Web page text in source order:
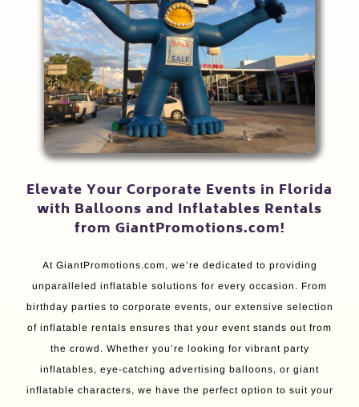
Elevate Your Corporate Events in Florida
with Balloons and Inflatables Rentals
from GiantPromotions.com!
At GiantPromotions.com, we’re dedicated to providing
unparalleled inflatable solutions for every occasion. From
birthday parties to corporate events, our extensive selection
of inflatable rentals ensures that your event stands out from
the crowd. Whether you’re looking for vibrant party
inflatables, eye-catching advertising balloons, or giant
inflatable characters, we have the perfect option to suit your